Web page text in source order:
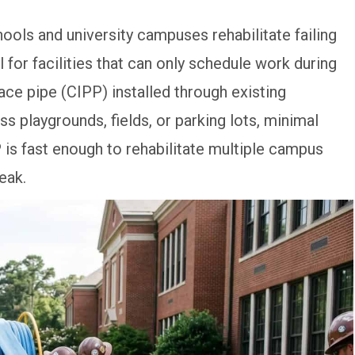
and university campuses rehabilitate failing
facilities that can only schedule work during
pipe (CIPP) installed through existing
playgrounds, fields, or parking lots, minimal
fast enough to rehabilitate multiple campus